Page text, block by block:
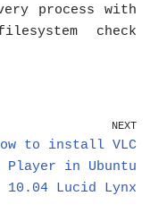
process with
check
NEXT
to install VLC
Player in Ubuntu
10.04 Lucid Lynx